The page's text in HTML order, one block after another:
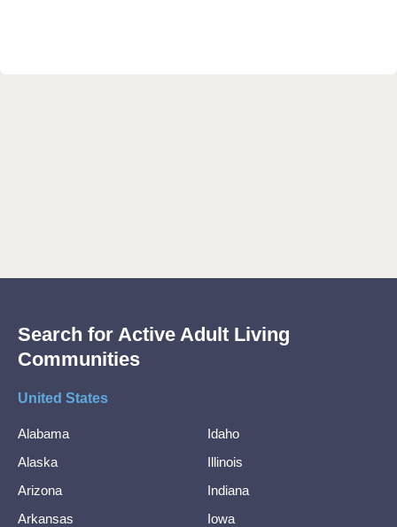
Search for Active Adult Living
Communities
United States
Alabama
Alaska
Arizona
Arkansas
Idaho
Illinois
Indiana
Iowa